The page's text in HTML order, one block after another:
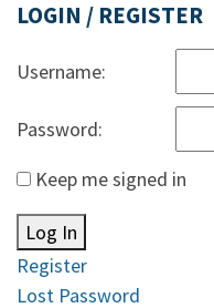
LOGIN / REGISTER
Username:
Password:
Keep me signed in
Log In
Register
Lost Password